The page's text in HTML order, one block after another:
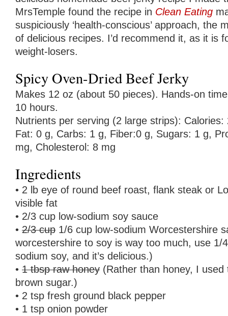
MrsTemple found the recipe in Clean Eating
suspiciously ‘health-conscious’ approach, the
of delicious recipes. I’d recommend it, as it is
weight-losers.
Spicy Oven-Dried Beef Jerky
Makes 12 oz (about 50 pieces). Hands-on
10 hours.
Nutrients per serving (2 large strips):
Fat: 0 g, Carbs: 1 g, Fiber:0 g, Sugars: 1 g,
mg, Cholesterol: 8 mg
Ingredients
• 2 lb eye of round beef roast, flank steak or
visible fat
• 2/3 cup low-sodium soy sauce
• 2/3 cup 1/6 cup low-sodium Worcestershire
worcestershire to soy is way too much, use 1/
sodium soy, and it’s delicious.)
• 1 tbsp raw honey (Rather than honey, I
brown sugar.)
• 2 tsp fresh ground black pepper
• 1 tsp onion powder